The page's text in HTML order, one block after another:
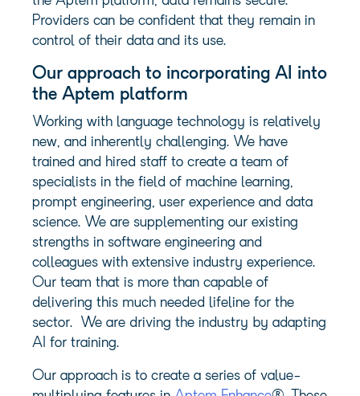
Providers can be confident that they remain in
control of their data and its use.
Our approach to incorporating AI into
the Aptem platform
Working with language technology is relatively
new, and inherently challenging. We have
trained and hired staff to create a team of
specialists in the field of machine learning,
prompt engineering, user experience and data
science. We are supplementing our existing
strengths in software engineering and
colleagues with extensive industry experience.
Our team that is more than capable of
delivering this much needed lifeline for the
sector. We are driving the industry by adapting
AI for training.
Our approach is to create a series of value-